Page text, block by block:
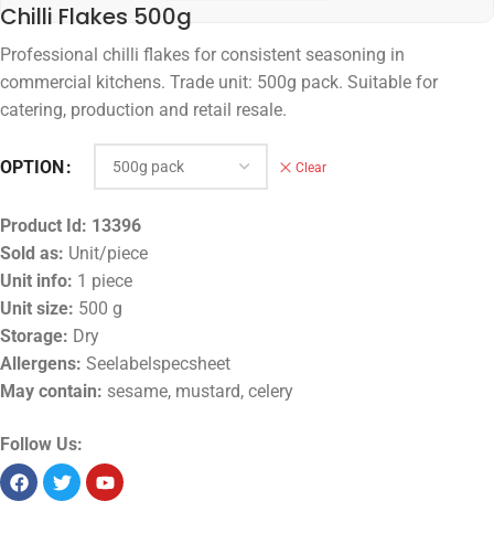
Chilli Flakes 500g
Professional chilli flakes for consistent seasoning in
commercial kitchens. Trade unit: 500g pack. Suitable for
catering, production and retail resale.
OPTION Clear
Product Id: 13396
Sold as: Unit/piece
Unit info: 1 piece
Unit size: 500 g
Storage: Dry
Allergens: Seelabelspecsheet
May contain: sesame, mustard, celery
Follow Us: